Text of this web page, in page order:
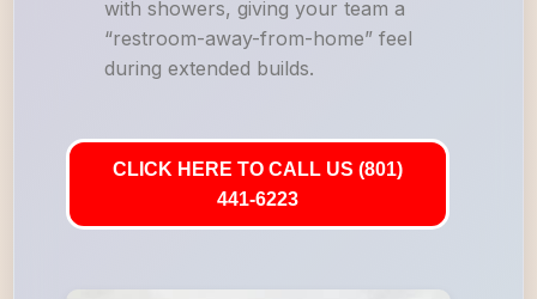
with showers, giving your team a
“restroom-away-from-home” feel
during extended builds.
CLICK HERE TO CALL US (801)
441-6223